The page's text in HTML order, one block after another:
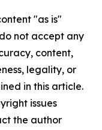
"as is"
not accept any
content,
legality, or
in this article.
issues
the author